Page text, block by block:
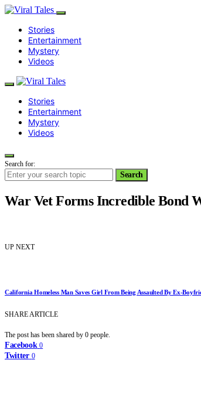
Stories
Entertainment
Mystery
Videos
Stories
Entertainment
Mystery
Videos
Search for:
Search
War Vet Forms Incredible Bond
UP NEXT
California Homeless Man Saves Girl From Being Assaulted By Ex-
SHARE ARTICLE
The post has been shared by 0 people.
Facebook 0
Twitter 0